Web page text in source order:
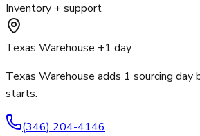
Inventory + support
Texas Warehouse +1 day
Texas Warehouse adds 1 sourcing day
starts.
(346) 204-4146